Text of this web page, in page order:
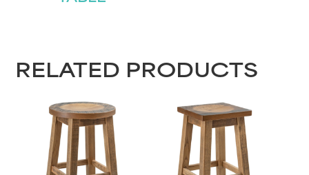
RELATED PRODUCTS